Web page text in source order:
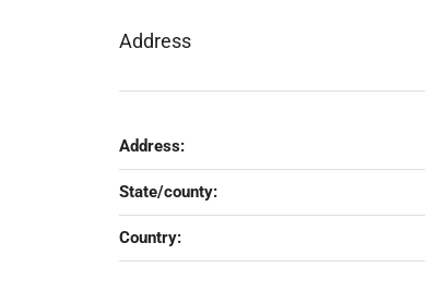
Address
Address:
State/county:
Country: